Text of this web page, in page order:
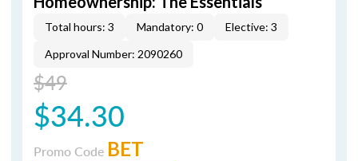
Total hours: 3 Mandatory: 0
Elective: 3
Approval Number: 2090260
$49
$34.30
Promo Code BET